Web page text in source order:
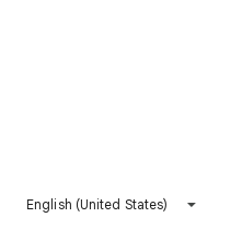
English (United States)